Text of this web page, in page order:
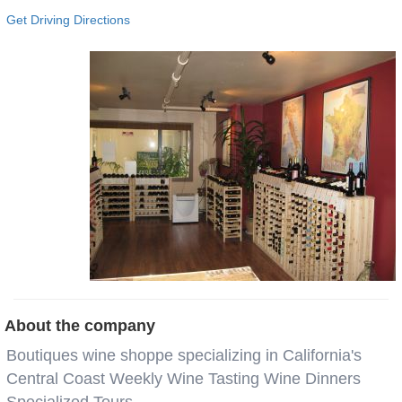
Get Driving Directions
About the company
Boutiques wine shoppe specializing in California's
Central Coast Weekly Wine Tasting Wine Dinners